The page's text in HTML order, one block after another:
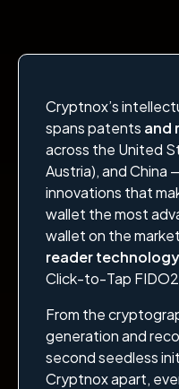
Cryptnox’s
spans patents and
across the United
Austria), and China
innovations that
wallet the most
wallet on the market
reader technology
Click-to-Tap
From the
generation and
second seedless
Cryptnox apart,